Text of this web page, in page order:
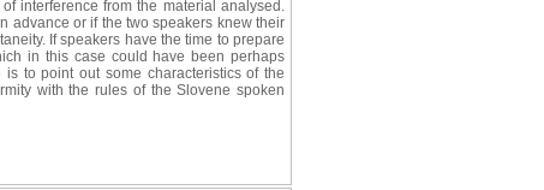
interference from the material analysed.
advance or if the two speakers knew their
If speakers have the time to prepare
in this case could have been perhaps
to point out some characteristics of the
with the rules of the Slovene spoken